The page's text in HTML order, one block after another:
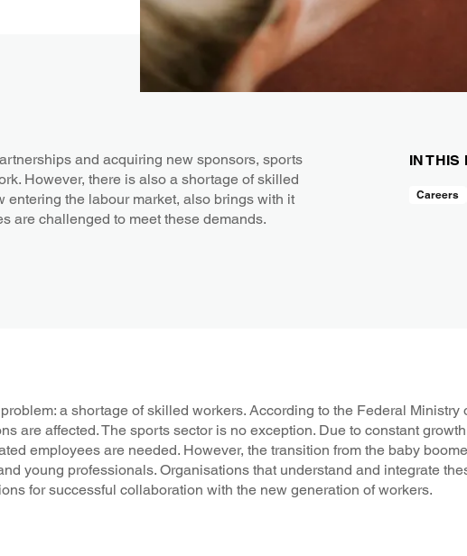
and acquiring new sponsors, sports
However, there is also a shortage of skilled
entering the labour market, also brings with it
are challenged to meet these demands.
IN THIS
Careers
a shortage of skilled workers. According to the Federal Ministry
are affected. The sports sector is no exception. Due to constant
employees are needed. However, the transition from the baby
young professionals. Organisations that understand and integrate
for successful collaboration with the new generation of workers.